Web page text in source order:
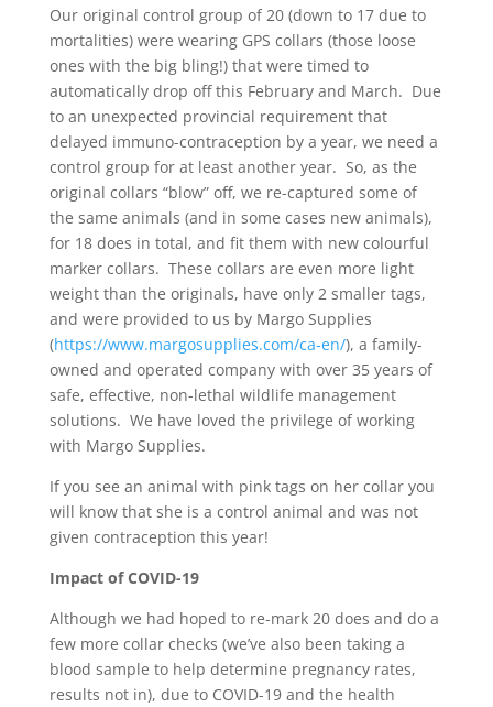
Our original control group of 20 (down to 17 due to
mortalities) were wearing GPS collars (those loose
ones with the big bling!) that were timed to
automatically drop off this February and March. Due
to an unexpected provincial requirement that
delayed immuno-contraception by a year, we need a
control group for at least another year. So, as the
original collars “blow” off, we re-captured some of
the same animals (and in some cases new animals),
for 18 does in total, and fit them with new colourful
marker collars. These collars are even more light
weight than the originals, have only 2 smaller tags,
and were provided to us by Margo Supplies
(https://www.margosupplies.com/ca-en/), a family-
owned and operated company with over 35 years of
safe, effective, non-lethal wildlife management
solutions. We have loved the privilege of working
with Margo Supplies.
If you see an animal with pink tags on her collar you
will know that she is a control animal and was not
given contraception this year!
Impact of COVID-19
Although we had hoped to re-mark 20 does and do a
few more collar checks (we’ve also been taking a
blood sample to help determine pregnancy rates,
results not in), due to COVID-19 and the health